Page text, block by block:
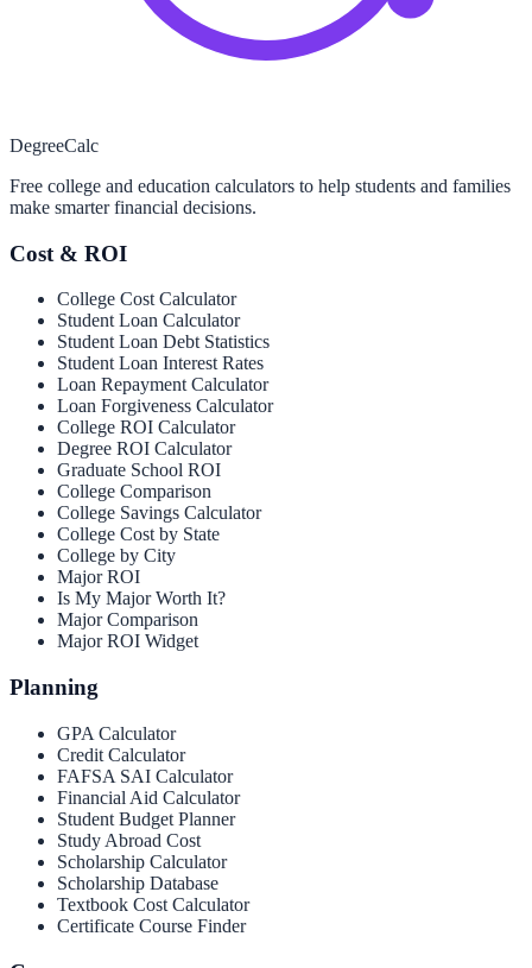
DegreeCalc
Free college and education calculators to help students and families
make smarter financial decisions.
Cost & ROI
College Cost Calculator
Student Loan Calculator
Student Loan Debt Statistics
Student Loan Interest Rates
Loan Repayment Calculator
Loan Forgiveness Calculator
College ROI Calculator
Degree ROI Calculator
Graduate School ROI
College Comparison
College Savings Calculator
College Cost by State
College by City
Major ROI
Is My Major Worth It?
Major Comparison
Major ROI Widget
Planning
GPA Calculator
Credit Calculator
FAFSA SAI Calculator
Financial Aid Calculator
Student Budget Planner
Study Abroad Cost
Scholarship Calculator
Scholarship Database
Textbook Cost Calculator
Certificate Course Finder